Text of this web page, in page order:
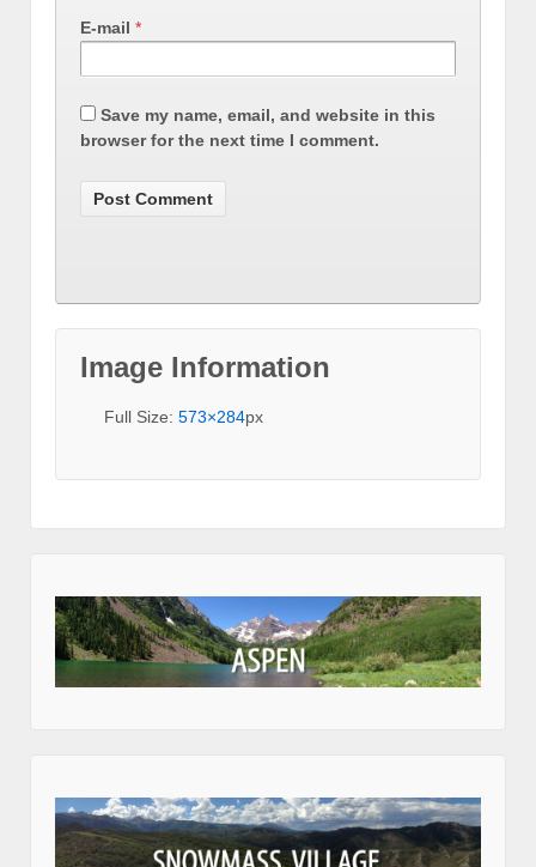
E-mail *
Save my name, email, and website in this
browser for the next time I comment.
Image Information
Full Size: 573×284px